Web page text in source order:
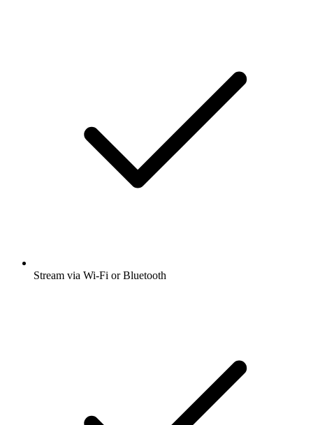
Stream via Wi-Fi or Bluetooth